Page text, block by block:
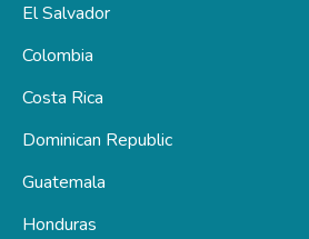
El Salvador
Colombia
Costa Rica
Dominican Republic
Guatemala
Honduras